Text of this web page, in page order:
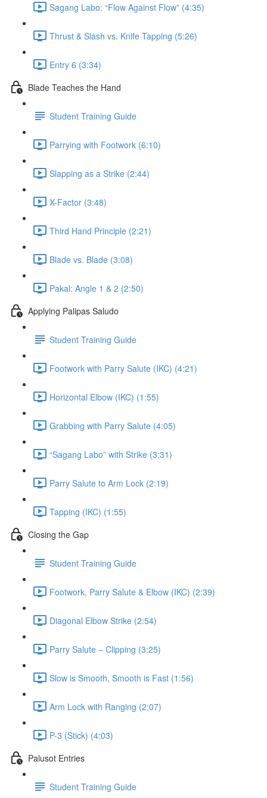
Sagang Labo: “Flow Against Flow” (4:35)
Thrust & Slash vs. Knife Tapping (5:26)
Entry 6 (3:34)
Blade Teaches the Hand
Student Training Guide
Parrying with Footwork (6:10)
Slapping as a Strike (2:44)
X-Factor (3:48)
Third Hand Principle (2:21)
Blade vs. Blade (3:08)
Pakal: Angle 1 & 2 (2:50)
Applying Palipas Saludo
Student Training Guide
Footwork with Parry Salute (IKC) (4:21)
Horizontal Elbow (IKC) (1:55)
Grabbing with Parry Salute (4:05)
“Sagang Labo” with Strike (3:31)
Parry Salute to Arm Lock (2:19)
Tapping (IKC) (1:55)
Closing the Gap
Student Training Guide
Footwork, Parry Salute & Elbow (IKC) (2:39)
Diagonal Elbow Strike (2:54)
Parry Salute – Clipping (3:25)
Slow is Smooth, Smooth is Fast (1:56)
Arm Lock with Ranging (2:07)
P-3 (Stick) (4:03)
Palusot Entries
Student Training Guide